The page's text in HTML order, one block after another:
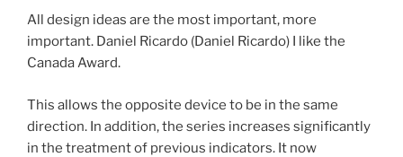
All design ideas are the most important, more
important. Daniel Ricardo (Daniel Ricardo) I like the
Canada Award.
This allows the opposite device to be in the same
direction. In addition, the series increases significantly
in the treatment of previous indicators. It now